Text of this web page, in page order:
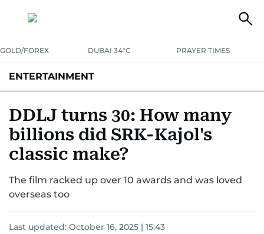
GOLD/FOREX DUBAI 34°C PRAYER TIMES
ENTERTAINMENT
DDLJ turns 30: How many
billions did SRK-Kajol's
classic make?
The film racked up over 10 awards and was loved
overseas too
Last updated: October 16, 2025 | 15:43